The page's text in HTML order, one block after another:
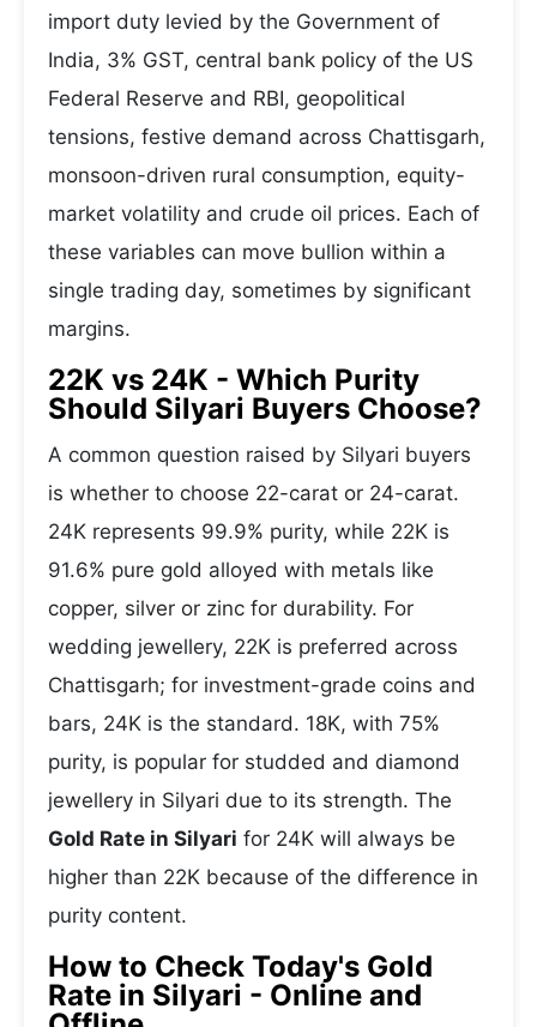
import duty levied by the Government of
India, 3% GST, central bank policy of the US
Federal Reserve and RBI, geopolitical
tensions, festive demand across Chattisgarh,
monsoon-driven rural consumption, equity-
market volatility and crude oil prices. Each of
these variables can move bullion within a
single trading day, sometimes by significant
margins.
22K vs 24K - Which Purity
Should Silyari Buyers Choose?
A common question raised by Silyari buyers
is whether to choose 22-carat or 24-carat.
24K represents 99.9% purity, while 22K is
91.6% pure gold alloyed with metals like
copper, silver or zinc for durability. For
wedding jewellery, 22K is preferred across
Chattisgarh; for investment-grade coins and
bars, 24K is the standard. 18K, with 75%
purity, is popular for studded and diamond
jewellery in Silyari due to its strength. The
Gold Rate in Silyari for 24K will always be
higher than 22K because of the difference in
purity content.
How to Check Today's Gold
Rate in Silyari - Online and